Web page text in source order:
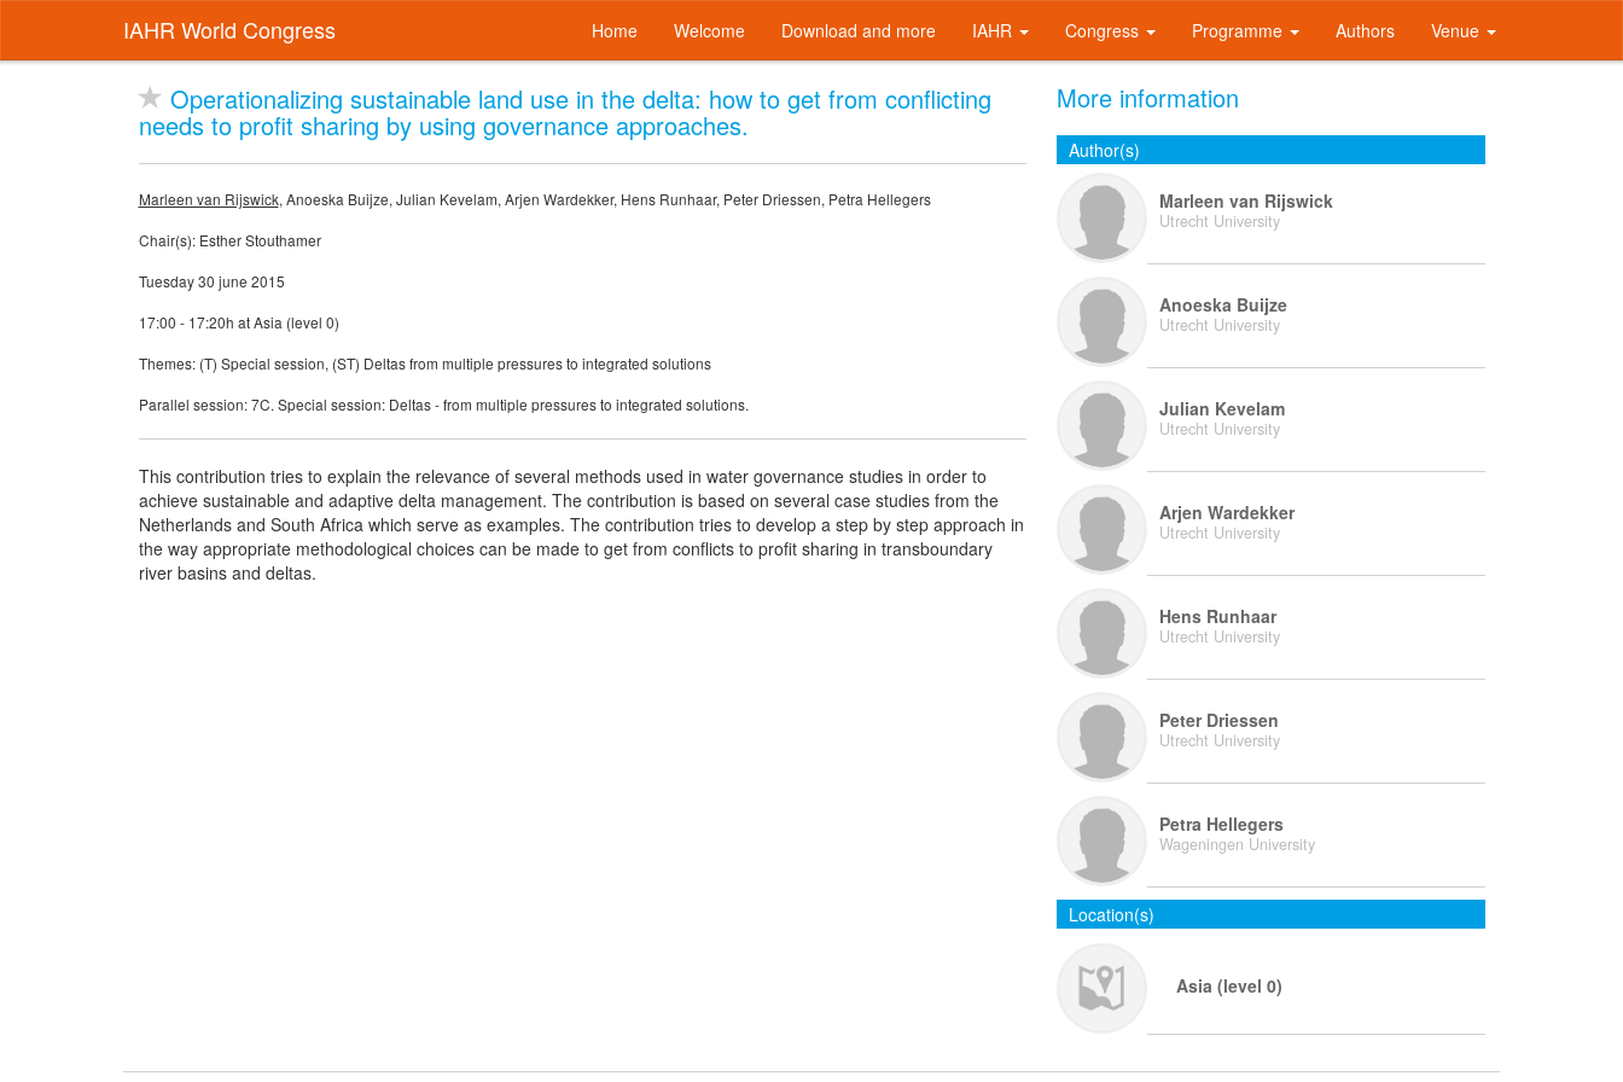
IAHR World Congress Home Welcome Download and more IAHR Congress Programme Authors Venue
Operationalizing sustainable land use in the delta: how to get from conflicting
needs to profit sharing by using governance approaches.
Marleen van Rijswick, Anoeska Buijze, Julian Kevelam, Arjen Wardekker, Hens Runhaar, Peter Driessen, Petra Hellegers
Chair(s): Esther Stouthamer
Tuesday 30 june 2015
17:00 - 17:20h at Asia (level 0)
Themes: (T) Special session, (ST) Deltas from multiple pressures to integrated solutions
Parallel session: 7C. Special session: Deltas - from multiple pressures to integrated solutions.
This contribution tries to explain the relevance of several methods used in water governance studies in order to
achieve sustainable and adaptive delta management. The contribution is based on several case studies from the
Netherlands and South Africa which serve as examples. The contribution tries to develop a step by step approach in
the way appropriate methodological choices can be made to get from conflicts to profit sharing in transboundary
river basins and deltas.
More information
Author(s)
Marleen van Rijswick
Utrecht University
Anoeska Buijze
Utrecht University
Julian Kevelam
Utrecht University
Arjen Wardekker
Utrecht University
Hens Runhaar
Utrecht University
Peter Driessen
Utrecht University
Petra Hellegers
Wageningen University
Location(s)
Asia (level 0)